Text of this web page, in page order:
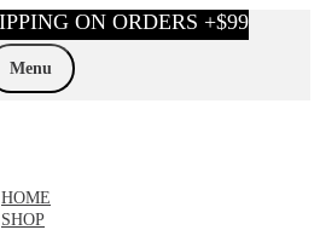
Menu
HOME
SHOP